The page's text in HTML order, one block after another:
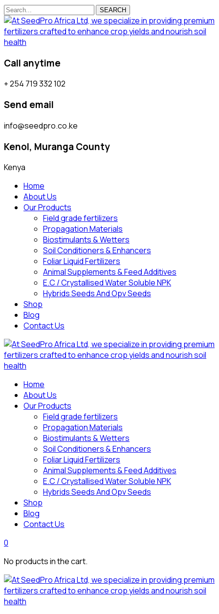
SEARCH
Call anytime
+ 254 719 332 102
Send email
info@seedpro.co.ke
Kenol, Muranga County
Kenya
Home
About Us
Our Products
Field grade fertilizers
Propagation Materials
Biostimulants & Wetters
Soil Conditioners & Enhancers
Foliar Liquid Fertilizers
Animal Supplements & Feed Additives
E.C / Crystallised Water Soluble NPK
Hybrids Seeds And Opv Seeds
Shop
Blog
Contact Us
Home
About Us
Our Products
Field grade fertilizers
Propagation Materials
Biostimulants & Wetters
Soil Conditioners & Enhancers
Foliar Liquid Fertilizers
Animal Supplements & Feed Additives
E.C / Crystallised Water Soluble NPK
Hybrids Seeds And Opv Seeds
Shop
Blog
Contact Us
0
No products in the cart.